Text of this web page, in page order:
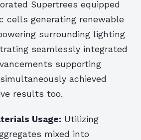
Supertrees equipped
cells generating renewable
surrounding lighting
seamlessly integrated
supporting
achieved
results too.
Usage: Utilizing
mixed into